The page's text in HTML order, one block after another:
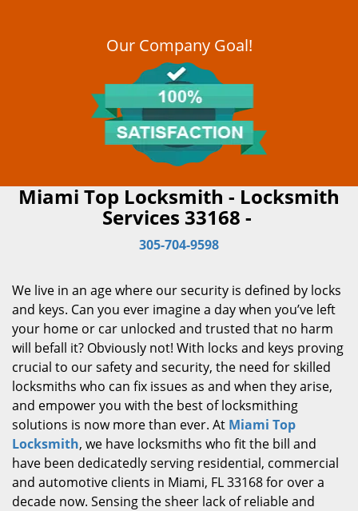
Our Company Goal!
Miami Top Locksmith - Locksmith
Services 33168 -
305-704-9598
We live in an age where our security is defined by locks
and keys. Can you ever imagine a day when you’ve left
your home or car unlocked and trusted that no harm
will befall it? Obviously not! With locks and keys proving
crucial to our safety and security, the need for skilled
locksmiths who can fix issues as and when they arise,
and empower you with the best of locksmithing
solutions is now more than ever. At Miami Top
Locksmith, we have locksmiths who fit the bill and
have been dedicatedly serving residential, commercial
and automotive clients in Miami, FL 33168 for over a
decade now. Sensing the sheer lack of reliable and